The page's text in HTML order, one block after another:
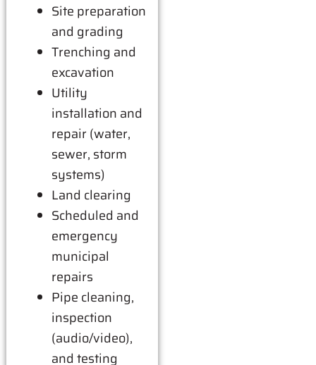
Site preparation
and grading
Trenching and
excavation
Utility
installation and
repair (water,
sewer, storm
systems)
Land clearing
Scheduled and
emergency
municipal
repairs
Pipe cleaning,
inspection
(audio/video),
and testing